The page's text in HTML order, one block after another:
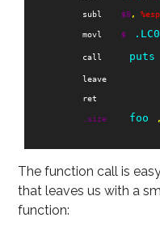
subl $8, %esp
movl $ .LC0
call puts
leave
ret
.size foo ,
The function call is
that leaves us with a
function: